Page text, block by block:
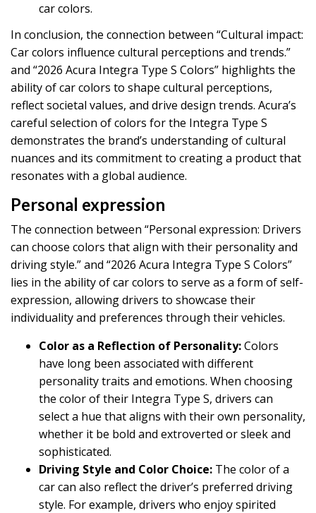
car colors.
In conclusion, the connection between “Cultural impact:
Car colors influence cultural perceptions and trends.”
and “2026 Acura Integra Type S Colors” highlights the
ability of car colors to shape cultural perceptions,
reflect societal values, and drive design trends. Acura’s
careful selection of colors for the Integra Type S
demonstrates the brand’s understanding of cultural
nuances and its commitment to creating a product that
resonates with a global audience.
Personal expression
The connection between “Personal expression: Drivers
can choose colors that align with their personality and
driving style.” and “2026 Acura Integra Type S Colors”
lies in the ability of car colors to serve as a form of self-
expression, allowing drivers to showcase their
individuality and preferences through their vehicles.
Color as a Reflection of Personality:Colors
have long been associated with different
personality traits and emotions. When choosing
the color of their Integra Type S, drivers can
select a hue that aligns with their own personality,
whether it be bold and extroverted or sleek and
sophisticated.
Driving Style and Color Choice: The color of a
car can also reflect the driver’s preferred driving
style. For example, drivers who enjoy spirited